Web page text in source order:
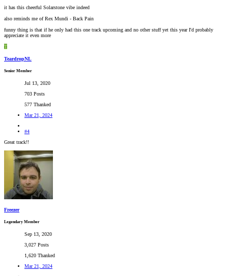
it has this cheerful Solarstone vibe indeed
also reminds me of Rex Mundi - Back Pain
funny thing is that if he only had this one track upcoming and no other stuff yet this year I'd probably
appreciate it even more
T
TeardropNL
Senior Member
Jul 13, 2020
703 Posts
577 Thanked
Mar 21, 2024
#4
Great track!!
Freezer
Legendary Member
Sep 13, 2020
3,027 Posts
1,620 Thanked
Mar 21, 2024